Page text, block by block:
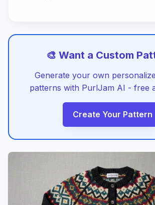
🎨 Want a Custom
Generate your own
patterns with PurlJam AI - free
Create Your Pattern